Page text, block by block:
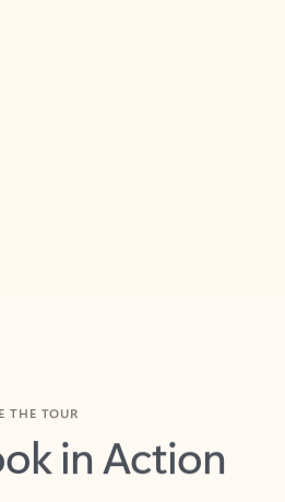
in Action